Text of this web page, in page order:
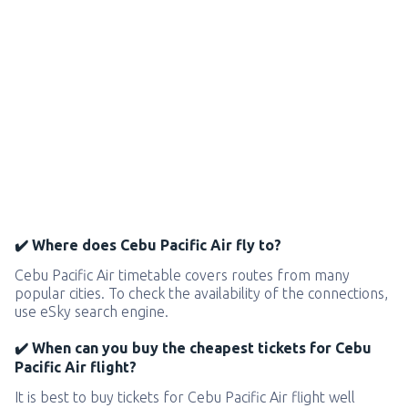
✔️ Where does Cebu Pacific Air fly to?
Cebu Pacific Air timetable covers routes from many
popular cities. To check the availability of the connections,
use eSky search engine.
✔️ When can you buy the cheapest tickets for Cebu
Pacific Air flight?
It is best to buy tickets for Cebu Pacific Air flight well